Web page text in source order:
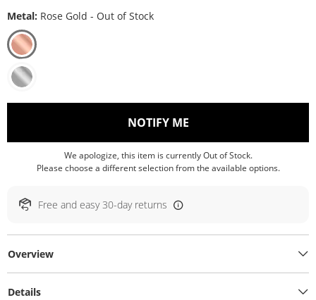
Metal: Rose Gold - Out of Stock
NOTIFY ME, THIS ACTION WILL
We apologize, this item is currently Out of Stock.
Please choose a different selection from the available options.
Free and easy 30-day returns
Overview
Details